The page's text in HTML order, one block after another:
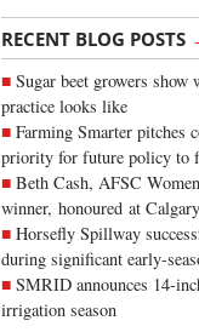
RECENT BLOG POSTS
Sugar beet growers show
practice looks like
Farming Smarter pitches
priority for future policy to
Beth Cash, AFSC
winner, honoured at
Horsefly Spillway
during significant early-
SMRID announces 14-
irrigation season